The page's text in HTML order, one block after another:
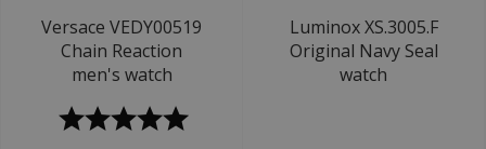
Versace VEDY00519
Chain Reaction
men's watch
Luminox XS.3005.F
Original Navy Seal
watch